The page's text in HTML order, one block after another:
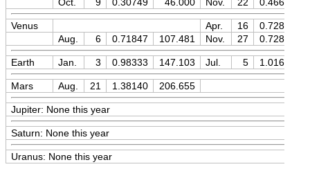
Oct.
9 0.30749 46.000 Nov. 22 0.46670
Venus Apr. 16 0.72820
Aug.
6 0.71847 107.481 Nov. 27 0.72820
Earth Jan. 3 0.98333 147.103 Jul. 5 1.01674
Mars Aug. 21 1.38140 206.655
Jupiter: None this year
Saturn: None this year
Uranus: None this year